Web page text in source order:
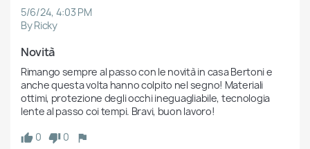
5/6/24, 4:03 PM
By Ricky
Novità
Rimango sempre al passo con le novità in casa Bertoni e
anche questa volta hanno colpito nel segno! Materiali
ottimi, protezione degli occhi ineguagliabile, tecnologia
lente al passo coi tempi. Bravi, buon lavoro!
0
0